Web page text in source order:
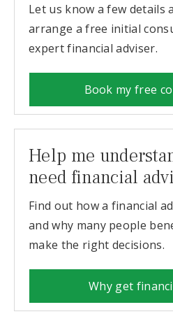
Let us know a few details
arrange a free initial
expert financial adviser.
Book my free
Help me
need financial
Find out how a financial
and why many people
make the right decisions.
Why get